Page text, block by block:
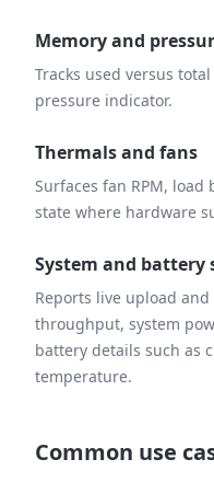
Memory and
Tracks used versus
pressure indicator.
Thermals and fans
Surfaces fan RPM,
state where hardware
System and battery
Reports live upload
throughput, system
battery details such as
temperature.
Common use